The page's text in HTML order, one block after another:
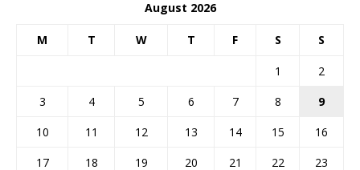
August 2026
M T W T F S S
1
2
3
4 5 6 7 8
9
10
11 12 13 14 15
16
17
18 19 20 21 22
23